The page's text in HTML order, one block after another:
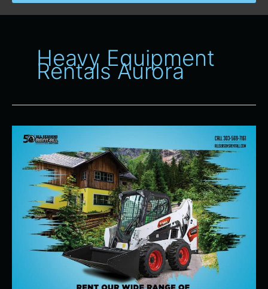
Heavy Equipment
Rentals Aurora
Heavy
Equipment
Rentals
Spring
Denver